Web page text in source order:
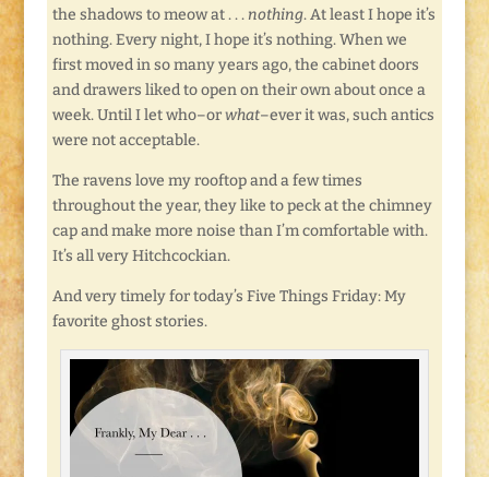
the shadows to meow at . . . nothing. At least I hope it’s
nothing. Every night, I hope it’s nothing. When we
first moved in so many years ago, the cabinet doors
and drawers liked to open on their own about once a
week. Until I let who–orwhat–ever it was, such antics
were not acceptable.
The ravens love my rooftop and a few times
throughout the year, they like to peck at the chimney
cap and make more noise than I’m comfortable with.
It’s all very Hitchcockian.
And very timely for today’s Five Things Friday: My
favorite ghost stories.